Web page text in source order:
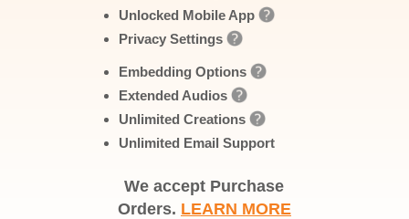
Unlocked Mobile App
Privacy Settings
Embedding Options
Extended Audios
Unlimited Creations
Unlimited Email Support
We accept Purchase
Orders. LEARN MORE